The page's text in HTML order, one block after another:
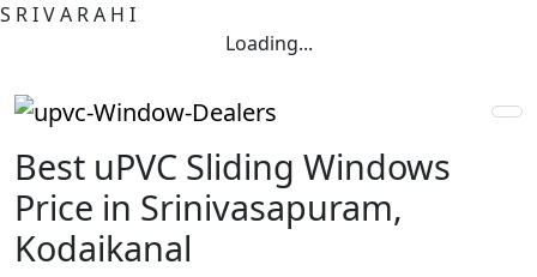
S RIVA RA H I
Loading...
Best uPVC Sliding Windows
Price in Srinivasapuram,
Kodaikanal